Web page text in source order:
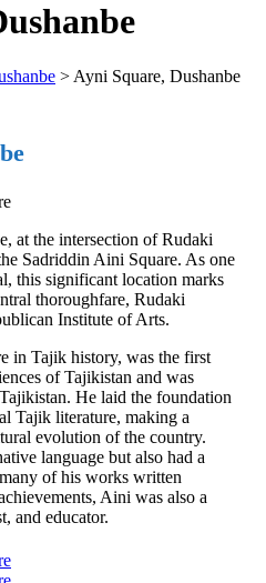
> Ayni Square, Dushanbe
at the intersection of Rudaki
Sadriddin Aini Square. As one
this significant location marks
thoroughfare, Rudaki
Institute of Arts.
in Tajik history, was the first
of Tajikistan and was
He laid the foundation
Tajik literature, making a
evolution of the country.
language but also had a
of his works written
Aini was also a
and educator.